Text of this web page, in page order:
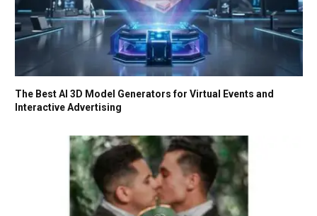
The Best AI 3D Model Generators for Virtual Events and
Interactive Advertising